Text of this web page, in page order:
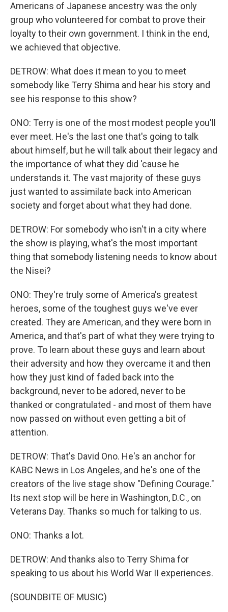
Americans of Japanese ancestry was the only
group who volunteered for combat to prove their
loyalty to their own government. I think in the end,
we achieved that objective.
DETROW: What does it mean to you to meet
somebody like Terry Shima and hear his story and
see his response to this show?
ONO: Terry is one of the most modest people you'll
ever meet. He's the last one that's going to talk
about himself, but he will talk about their legacy and
the importance of what they did 'cause he
understands it. The vast majority of these guys
just wanted to assimilate back into American
society and forget about what they had done.
DETROW: For somebody who isn't in a city where
the show is playing, what's the most important
thing that somebody listening needs to know about
the Nisei?
ONO: They're truly some of America's greatest
heroes, some of the toughest guys we've ever
created. They are American, and they were born in
America, and that's part of what they were trying to
prove. To learn about these guys and learn about
their adversity and how they overcame it and then
how they just kind of faded back into the
background, never to be adored, never to be
thanked or congratulated - and most of them have
now passed on without even getting a bit of
attention.
DETROW: That's David Ono. He's an anchor for
KABC News in Los Angeles, and he's one of the
creators of the live stage show "Defining Courage."
Its next stop will be here in Washington, D.C., on
Veterans Day. Thanks so much for talking to us.
ONO: Thanks a lot.
DETROW: And thanks also to Terry Shima for
speaking to us about his World War II experiences.
(SOUNDBITE OF MUSIC)